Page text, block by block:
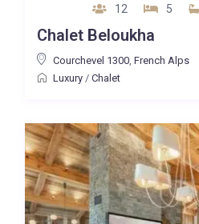
12 5
Chalet Beloukha
Courchevel 1300, French Alps
Luxury/ Chalet